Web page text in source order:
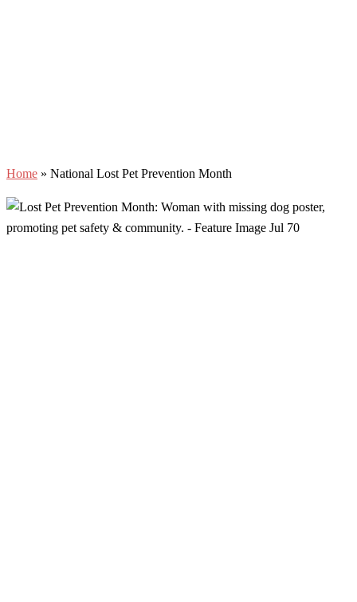
Home » National Lost Pet Prevention Month